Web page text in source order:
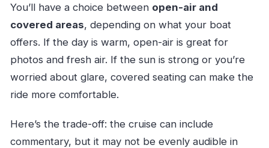
You’ll have a choice between open-air and
covered areas, depending on what your boat
offers. If the day is warm, open-air is great for
photos and fresh air. If the sun is strong or you’re
worried about glare, covered seating can make the
ride more comfortable.
Here’s the trade-off: the cruise can include
commentary, but it may not be evenly audible in